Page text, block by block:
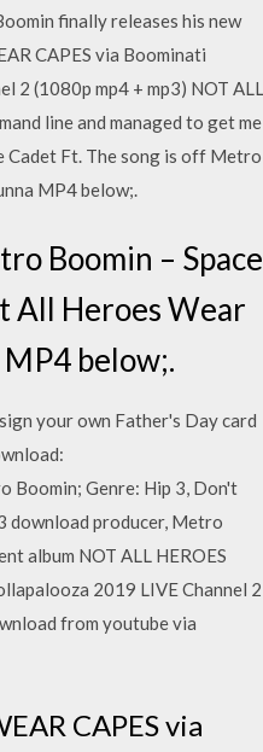
finally releases his new
CAPES via Boominati
(1080p mp4 + mp3) NOT ALL
line and managed to get me
Cadet Ft. The song is off Metro
MP4 below;.
Boomin – Space
All Heroes Wear
below;.
your own Father's Day card
Boomin; Genre: Hip 3, Don't
download producer, Metro
album NOT ALL HEROES
2019 LIVE Channel 2
from youtube via
CAPES via